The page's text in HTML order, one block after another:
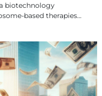
biotechnology
based therapies...